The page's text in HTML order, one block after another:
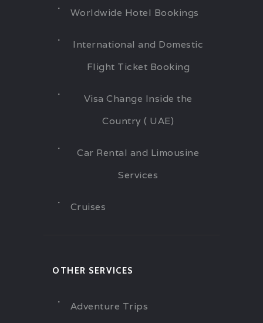
Worldwide Hotel Bookings
International and Domestic
Flight Ticket Booking
Visa Change Inside the
Country ( UAE)
Car Rental and Limousine
Services
Cruises
OTHER SERVICES
Adventure Trips